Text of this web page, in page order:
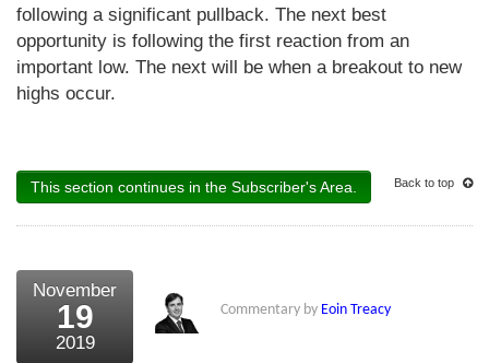
following a significant pullback. The next best
opportunity is following the first reaction from an
important low. The next will be when a breakout to new
highs occur.
This section continues in the Subscriber's Area. Back to top
November
19
2019
Commentary by Eoin Treacy